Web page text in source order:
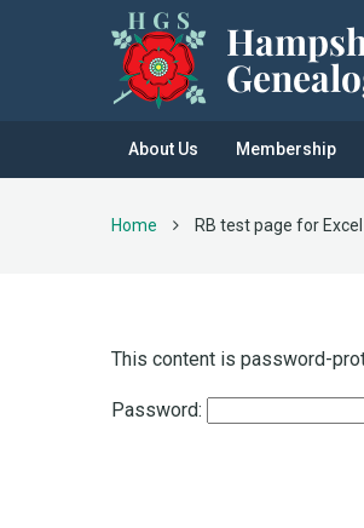
About Us Membership
Home RB test page for
This content is password-
Password: